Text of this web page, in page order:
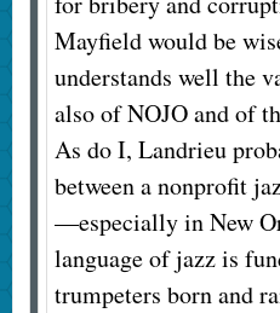
Mayfield would be
understands well the
also of NOJO and of
As do I, Landrieu
between a nonprofit
—especially in New
language of jazz is
trumpeters born and